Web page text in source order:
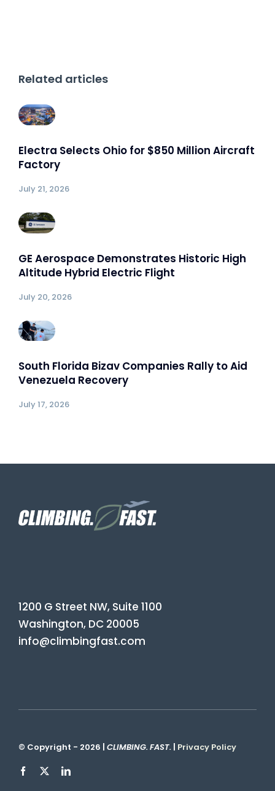
Related articles
Electra Selects Ohio for $850 Million Aircraft
Factory
July 21, 2026
GE Aerospace Demonstrates Historic High
Altitude Hybrid Electric Flight
July 20, 2026
South Florida Bizav Companies Rally to Aid
Venezuela Recovery
July 17, 2026
1200 G Street NW, Suite 1100
Washington, DC 20005
info@climbingfast.com
© Copyright - 2026 | CLIMBING. FAST.| Privacy Policy